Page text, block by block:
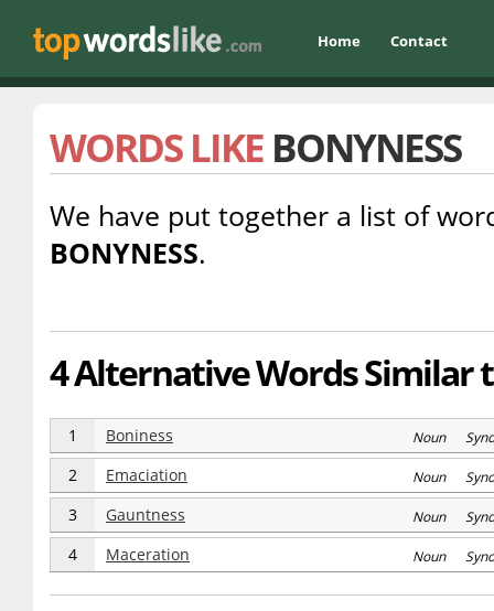
Home Contact
WORDS LIKE BONYNESS
We have put together a list of
BONYNESS.
4 Alternative Words Similar
1 Boniness Noun
2 Emaciation Noun
3 Gauntness Noun
4 Maceration Noun